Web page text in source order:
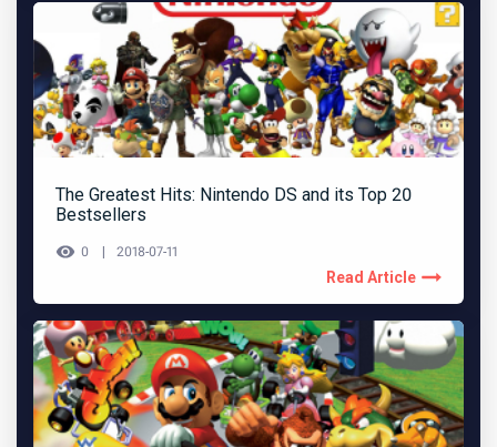
The Greatest Hits: Nintendo DS and its Top 20
Bestsellers
0 2018-07-11
Read Article